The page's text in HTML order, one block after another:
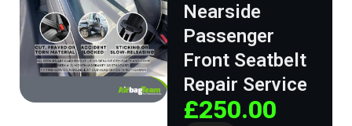
Nearside
Passenger
Front Seatbelt
Repair Service
£250.00